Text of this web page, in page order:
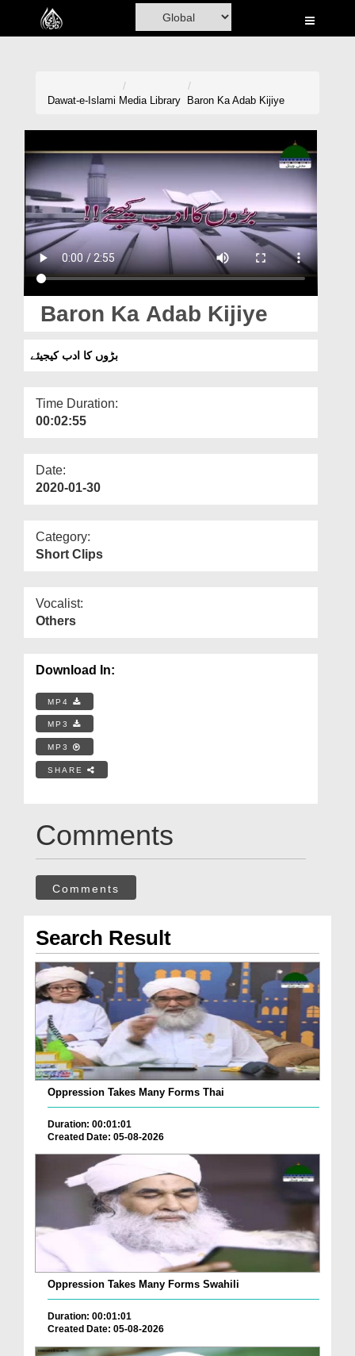
Home
Madani Channel
Volunteer Portal
Rohani Ilaj
Donation
Magazine
Departments
More
Dawat-e-Islami Media Library Baron Ka Adab Kijiye
Baron Ka Adab Kijiye
بڑوں کا ادب کیجیئے
Time Duration:
00:02:55
Date:
2020-01-30
Category:
Short Clips
Vocalist:
Others
Download In:
MP4
MP3
MP3
SHARE
Comments
Comments
Search Result
Oppression Takes Many Forms Thai
Duration: 00:01:01
Created Date: 05-08-2026
Oppression Takes Many Forms Swahili
Duration: 00:01:01
Created Date: 05-08-2026